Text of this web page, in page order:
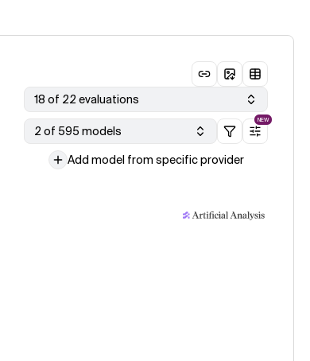
18 of 22 evaluations
2 of 595 models
NEW
Add model from specific provider